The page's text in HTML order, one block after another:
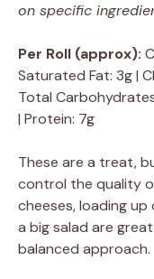
on specific
Per Roll (approx):
Saturated Fat: 3g |
Total
| Protein: 7g
These are a treat,
control the quality
cheeses, loading
a big salad are
balanced approach.